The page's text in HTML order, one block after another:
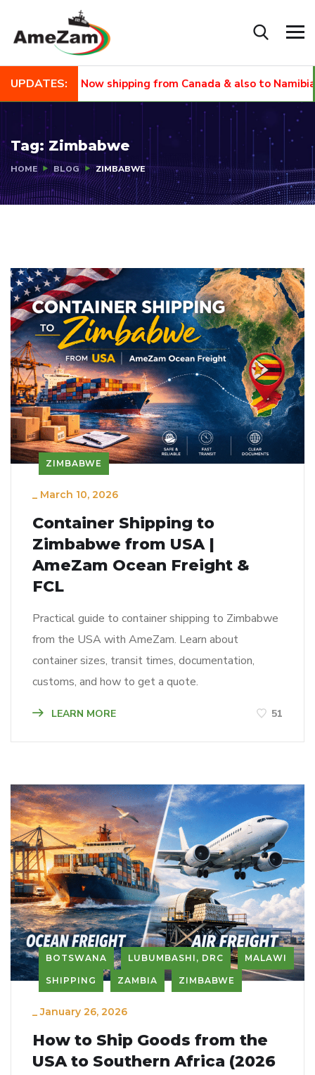
UPDATES:
NEW Now shipping from Canada & also to Namibia
Tag: Zimbabwe
HOME BLOG ZIMBABWE
ZIMBABWE
_ March 10, 2026
Container Shipping to
Zimbabwe from USA |
AmeZam Ocean Freight &
FCL
Practical guide to container shipping to Zimbabwe
from the USA with AmeZam. Learn about
container sizes, transit times, documentation,
customs, and how to get a quote.
LEARN MORE 51
BOTSWANA LUBUMBASHI, DRC MALAWI
SHIPPING ZAMBIA ZIMBABWE
_January 26, 2026
How to Ship Goods from the
USA to Southern Africa (2026